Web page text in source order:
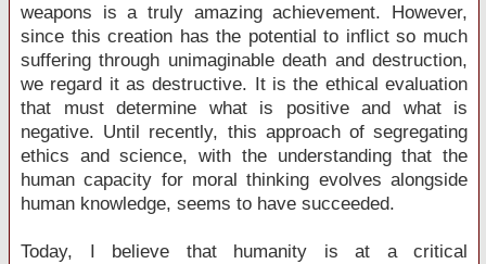
weapons is a truly amazing achievement. However,
since this creation has the potential to inflict so much
suffering through unimaginable death and destruction,
we regard it as destructive. It is the ethical evaluation
that must determine what is positive and what is
negative. Until recently, this approach of segregating
ethics and science, with the understanding that the
human capacity for moral thinking evolves alongside
human knowledge, seems to have succeeded.
Today, I believe that humanity is at a critical